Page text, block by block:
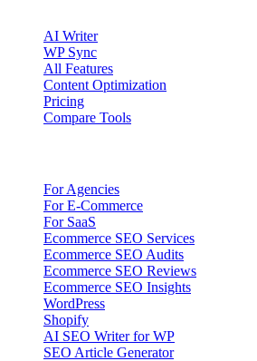
AI Writer
WP Sync
All Features
Content Optimization
Pricing
Compare Tools
For Agencies
For E-Commerce
For SaaS
Ecommerce SEO Services
Ecommerce SEO Audits
Ecommerce SEO Reviews
Ecommerce SEO Insights
WordPress
Shopify
AI SEO Writer for WP
SEO Article Generator